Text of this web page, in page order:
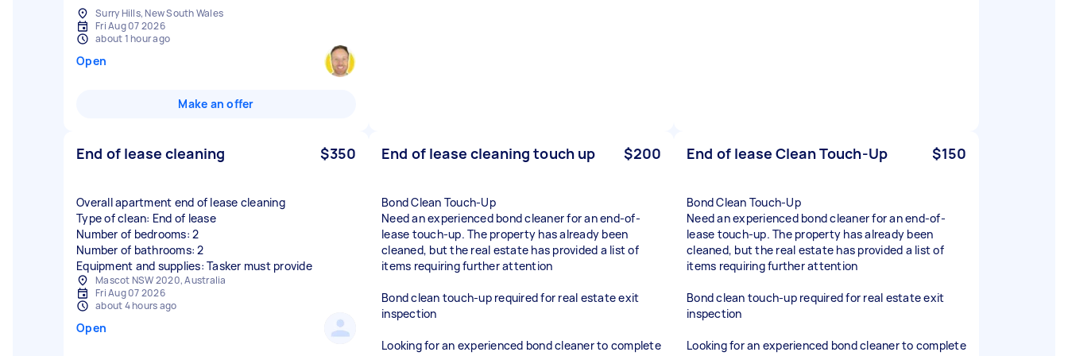
Surry Hills, New South Wales
Fri Aug 07 2026
about 1 hour ago
Open
Make an offer
End of lease cleaning $350
Overall apartment end of lease cleaning
Type of clean: End of lease
Number of bedrooms: 2
Number of bathrooms: 2
Equipment and supplies: Tasker must provide
Mascot NSW 2020, Australia
Fri Aug 07 2026
about 4 hours ago
Open
End of lease cleaning touch up $200
Bond Clean Touch-Up
Need an experienced bond cleaner for an end-of-
lease touch-up. The property has already been
cleaned, but the real estate has provided a list of
items requiring further attention
Bond clean touch-up required for real estate exit
inspection
Looking for an experienced bond cleaner to complete
End of lease Clean Touch-Up $150
Bond Clean Touch-Up
Need an experienced bond cleaner for an end-of-
lease touch-up. The property has already been
cleaned, but the real estate has provided a list of
items requiring further attention
Bond clean touch-up required for real estate exit
inspection
Looking for an experienced bond cleaner to complete